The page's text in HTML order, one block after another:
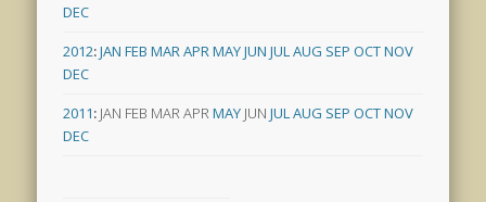
DEC
2012:JAN FEB MARAPRMAYJUN JULAUG SEP OCTNOV
DEC
2011: JAN FEB MARAPRMAY JUN JULAUG SEP OCTNOV
DEC